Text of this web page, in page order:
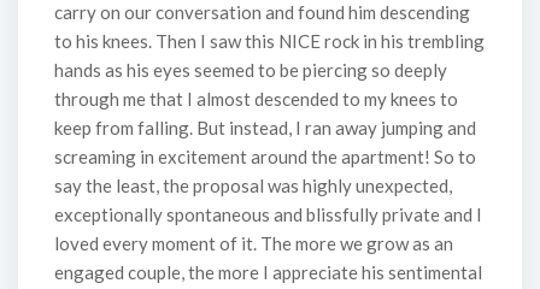
carry on our conversation and found him descending
to his knees. Then I saw this NICE rock in his trembling
hands as his eyes seemed to be piercing so deeply
through me that I almost descended to my knees to
keep from falling. But instead, I ran away jumping and
screaming in excitement around the apartment! So to
say the least, the proposal was highly unexpected,
exceptionally spontaneous and blissfully private and I
loved every moment of it. The more we grow as an
engaged couple, the more I appreciate his sentimental